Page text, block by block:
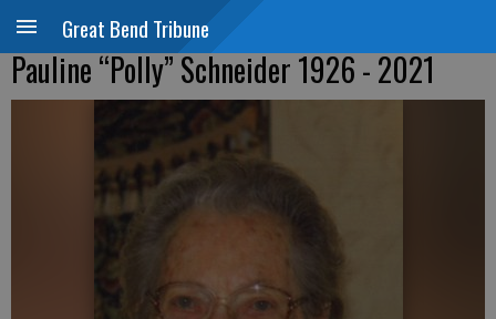
Great Bend Tribune
Pauline “Polly” Schneider 1926 - 2021